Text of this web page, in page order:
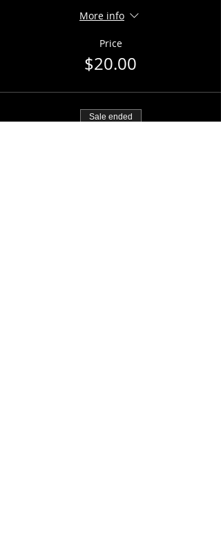
More info
Price
$20.00
Sale ended